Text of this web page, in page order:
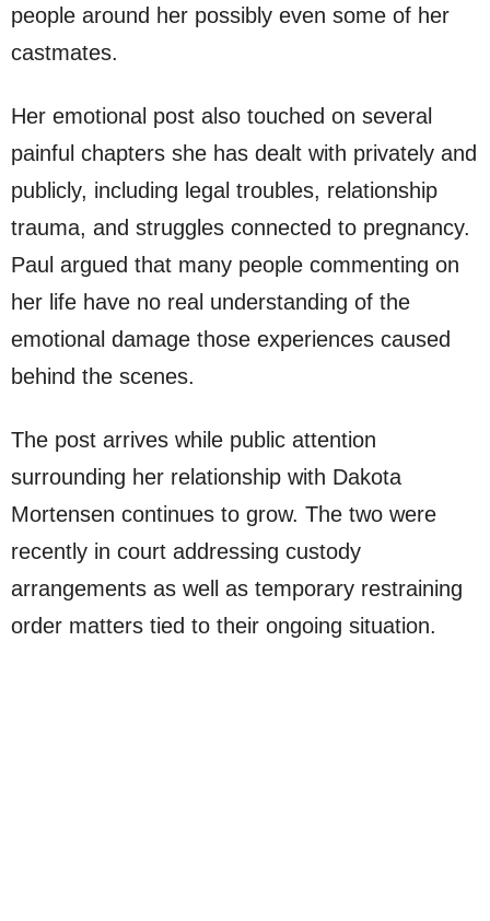
people around her possibly even some of her
castmates.
Her emotional post also touched on several
painful chapters she has dealt with privately and
publicly, including legal troubles, relationship
trauma, and struggles connected to pregnancy.
Paul argued that many people commenting on
her life have no real understanding of the
emotional damage those experiences caused
behind the scenes.
The post arrives while public attention
surrounding her relationship with Dakota
Mortensen continues to grow. The two were
recently in court addressing custody
arrangements as well as temporary restraining
order matters tied to their ongoing situation.